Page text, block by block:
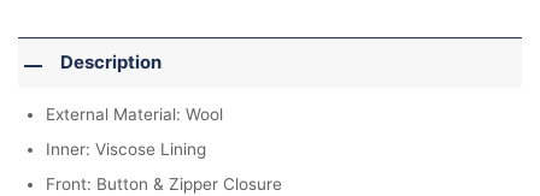
Description
External Material: Wool
Inner: Viscose Lining
Front: Button & Zipper Closure